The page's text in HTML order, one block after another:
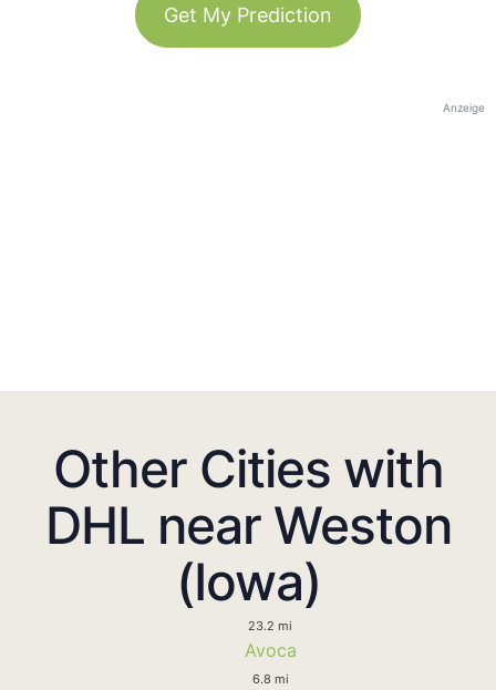
Get My Prediction
Anzeige
Other Cities with
DHL near Weston
(Iowa)
23.2 mi
Avoca
6.8 mi